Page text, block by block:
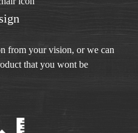
from your vision, or we can
that you wont be